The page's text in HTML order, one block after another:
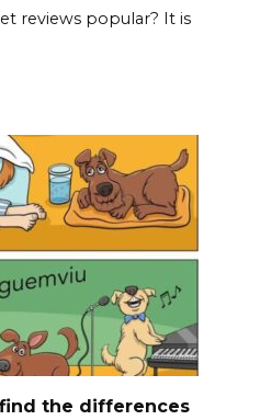
reviews popular? It is
the differences